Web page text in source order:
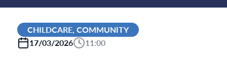
CHILDCARE, COMMUNITY
17/03/2026
11:00